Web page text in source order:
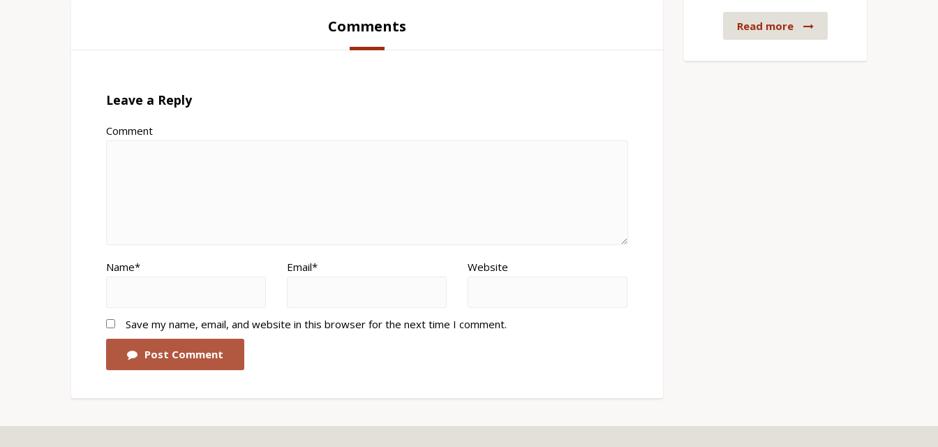
Comments
Leave a Reply
Comment
Name* Email* Website
Save my name, email, and website in this browser for the next time I comment.
Post Comment
Read more